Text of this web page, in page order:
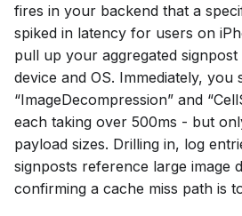
fires in your backend that a
spiked in latency for users on
pull up your aggregated
device and OS. Immediately, you
“ImageDecompression” and
each taking over 500ms - but
payload sizes. Drilling in, log
signposts reference large image
confirming a cache miss path is